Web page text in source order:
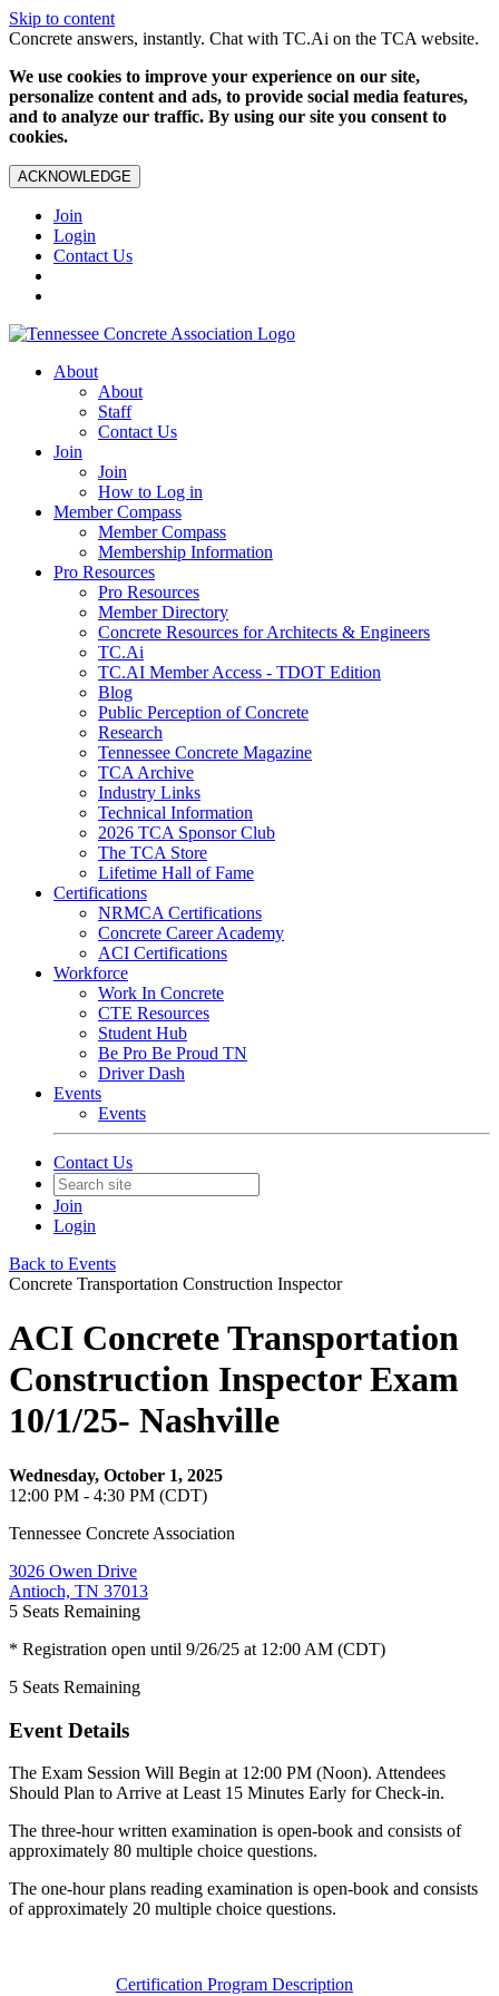
Skip to content
Concrete answers, instantly. Chat with TC.Ai on the TCA website.
We use cookies to improve your experience on our site,
personalize content and ads, to provide social media features,
and to analyze our traffic. By using our site you consent to
cookies.
ACKNOWLEDGE
Join
Login
Contact Us
About
About
Staff
Contact Us
Join
Join
How to Log in
Member Compass
Member Compass
Membership Information
Pro Resources
Pro Resources
Member Directory
Concrete Resources for Architects & Engineers
TC.Ai
TC.AI Member Access - TDOT Edition
Blog
Public Perception of Concrete
Research
Tennessee Concrete Magazine
TCA Archive
Industry Links
Technical Information
2026 TCA Sponsor Club
The TCA Store
Lifetime Hall of Fame
Certifications
NRMCA Certifications
Concrete Career Academy
ACI Certifications
Workforce
Work In Concrete
CTE Resources
Student Hub
Be Pro Be Proud TN
Driver Dash
Events
Events
Contact Us
Join
Login
Back to Events
Concrete Transportation Construction Inspector
ACI Concrete Transportation
Construction Inspector Exam
10/1/25- Nashville
Wednesday, October 1, 2025
12:00 PM - 4:30 PM (CDT)
Tennessee Concrete Association
3026 Owen Drive
Antioch, TN 37013
5 Seats Remaining
* Registration open until 9/26/25 at 12:00 AM (CDT)
5 Seats Remaining
Event Details
The Exam Session Will Begin at 12:00 PM (Noon). Attendees
Should Plan to Arrive at Least 15 Minutes Early for Check-in.
The three-hour written examination is open-book and consists of
approximately 80 multiple choice questions.
The one-hour plans reading examination is open-book and consists
of approximately 20 multiple choice questions.
Certification Program Description